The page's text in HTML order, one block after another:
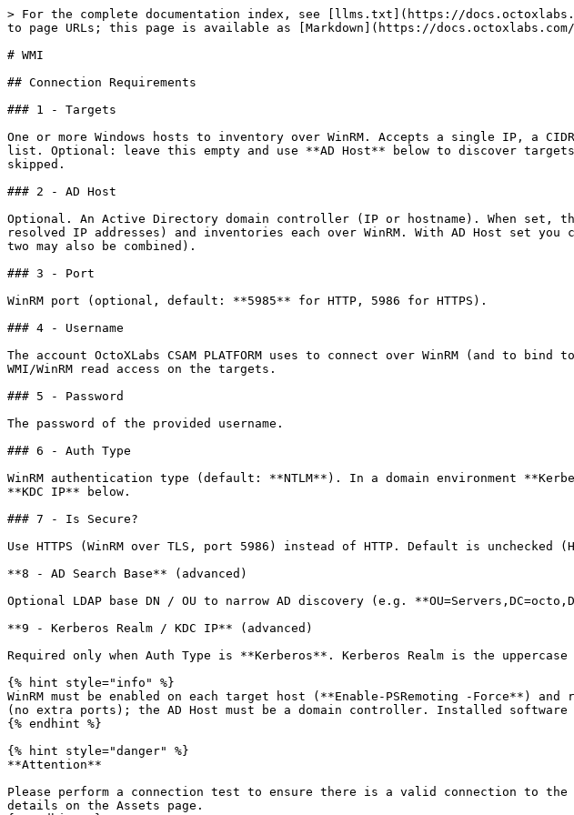
> For the complete documentation index, see [llms.txt](https://
to page URLs; this page is available as [Markdown](https://docs.octoxlabs.com/
# WMI
## Connection Requirements
### 1 - Targets
One or more Windows hosts to inventory over WinRM. Accepts a single IP, a
list. Optional: leave this empty and use **AD Host** below to discover
skipped.
### 2 - AD Host
Optional. An Active Directory domain controller (IP or hostname). When set,
resolved IP addresses) and inventories each over WinRM. With AD Host set
two may also be combined).
### 3 - Port
WinRM port (optional, default: **5985** for HTTP, 5986 for HTTPS).
### 4 - Username
The account OctoXLabs CSAM PLATFORM uses to connect over WinRM (and to
WMI/WinRM read access on the targets.
### 5 - Password
The password of the provided username.
### 6 - Auth Type
WinRM authentication type (default: **NTLM**). In a domain environment
**KDC IP** below.
### 7 - Is Secure?
Use HTTPS (WinRM over TLS, port 5986) instead of HTTP. Default is unchecked
**8 - AD Search Base** (advanced)
Optional LDAP base DN / OU to narrow AD discovery (e.g.
**9 - Kerberos Realm / KDC IP** (advanced)
Required only when Auth Type is **Kerberos**. Kerberos Realm is the
{% hint style="info" %}
WinRM must be enabled on each target host (**Enable-PSRemoting -Force**) and
(no extra ports); the AD Host must be a domain controller. Installed
{% endhint %}
{% hint style="danger" %}
**Attention**
Please perform a connection test to ensure there is a valid connection to
details on the Assets page.